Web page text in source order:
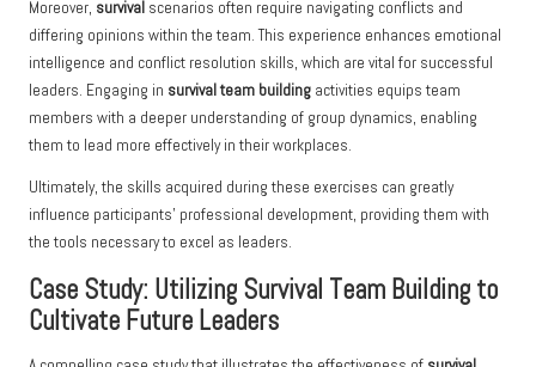
Moreover, survival scenarios often require navigating conflicts and
differing opinions within the team. This experience enhances emotional
intelligence and conflict resolution skills, which are vital for successful
leaders. Engaging in survival team building activities equips team
members with a deeper understanding of group dynamics, enabling
them to lead more effectively in their workplaces.
Ultimately, the skills acquired during these exercises can greatly
influence participants’ professional development, providing them with
the tools necessary to excel as leaders.
Case Study: Utilizing Survival Team Building to
Cultivate Future Leaders